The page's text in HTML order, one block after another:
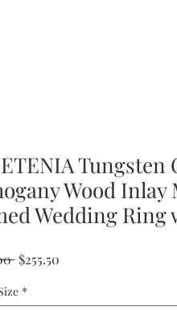
Tungsten
Wood Inlay
Wedding Ring
Regular
$255.50
*